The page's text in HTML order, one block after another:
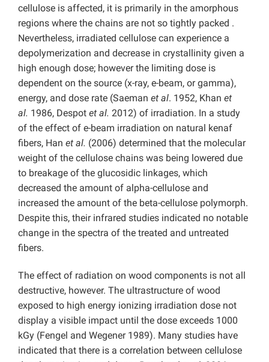
cellulose is affected, it is primarily in the amorphous
regions where the chains are not so tightly packed .
Nevertheless, irradiated cellulose can experience a
depolymerization and decrease in crystallinity given a
high enough dose; however the limiting dose is
dependent on the source (x-ray, e-beam, or gamma),
energy, and dose rate (Saeman et al. 1952, Khan et
al. 1986, Despot et al. 2012) of irradiation. In a study
of the effect of e-beam irradiation on natural kenaf
fibers, Han et al. (2006) determined that the molecular
weight of the cellulose chains was being lowered due
to breakage of the glucosidic linkages, which
decreased the amount of alpha-cellulose and
increased the amount of the beta-cellulose polymorph.
Despite this, their infrared studies indicated no notable
change in the spectra of the treated and untreated
fibers.
The effect of radiation on wood components is not all
destructive, however. The ultrastructure of wood
exposed to high energy ionizing irradiation dose not
display a visible impact until the dose exceeds 1000
kGy (Fengel and Wegener 1989). Many studies have
indicated that there is a correlation between cellulose